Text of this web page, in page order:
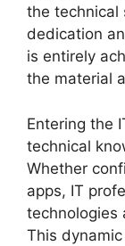
the technical
dedication
is entirely
the material
Entering the
technical
Whether
apps, IT
technologies
This